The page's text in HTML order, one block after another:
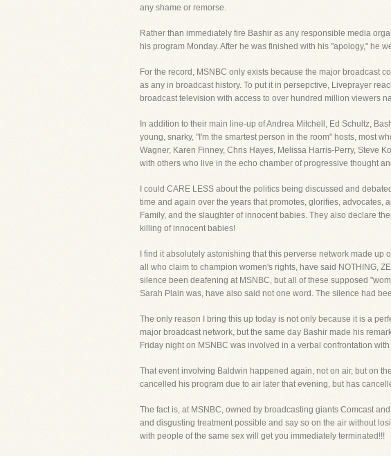
any shame or remorse.
Rather than immediately fire Bashir as any responsible media
his program Monday. After he was finished with his "apology," he
For the record, MSNBC only exists because the major broadcast
as any in broadcast history. To put it in persepctive, Liveprayer
broadcast television with access to over hundred million viewers
In addition to their main line-up of Andrea Mitchell, Ed Schultz,
young, snarky, "I'm the smartest person in the room" hosts, most
Wagner, Karen Finney, Chris Hayes, Melissa Harris-Perry, Steve
with others who live in the echo chamber of progressive thought
I could CARE LESS about the politics being discussed and
time and again over the years that promotes, glorifies, advocates,
Family, and the slaughter of innocent babies. They also declare
killing of innocent babies!
I find it absolutely astonishing that this perverse network made
all who claim to champion women's rights, have said NOTHING,
silence been deafening at MSNBC, but all of these supposed
Sarah Plain was, have also said not one word. The silence had
The only reason I bring this up today is not only because it is a
major broadcast network, but the same day Bashir made his
Friday night on MSNBC was involved in a verbal confrontation
That event involving Baldwin happened again, not on air, but on
cancelled his program due to air later that evening, but has
The fact is, at MSNBC, owned by broadcasting giants Comcast
and disgusting treatment possible and say so on the air without
with people of the same sex will get you immediately terminated!!!